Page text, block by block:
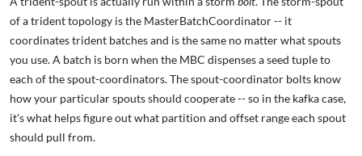
of a trident topology is the MasterBatchCoordinator -- it
coordinates trident batches and is the same no matter what spouts
you use. A batch is born when the MBC dispenses a seed tuple to
each of the spout-coordinators. The spout-coordinator bolts know
how your particular spouts should cooperate -- so in the kafka case,
it's what helps figure out what partition and offset range each spout
should pull from.